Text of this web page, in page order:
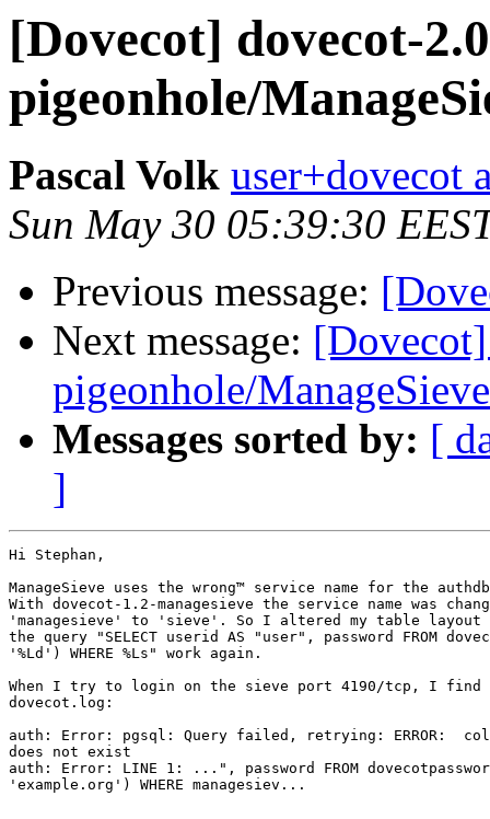
[Dovecot] dovecot-
pigeonhole/
Pascal Volk user+dovecot
Sun May 30 05:39:30
Previous message:
Next message:
pigeonhole/
Messages sorted by: [
]
Hi Stephan,
ManageSieve uses the wrong™ service name for the
With dovecot-1.2-managesieve the service name was
'managesieve' to 'sieve'. So I altered my table layout
the query "SELECT userid AS "user", password FROM
'%Ld') WHERE %Ls" work again.
When I try to login on the sieve port 4190/tcp, I find
dovecot.log:
auth: Error: pgsql: Query failed, retrying: ERROR:
does not exist
auth: Error: LINE 1: ...", password FROM
'example.org') WHERE managesiev...